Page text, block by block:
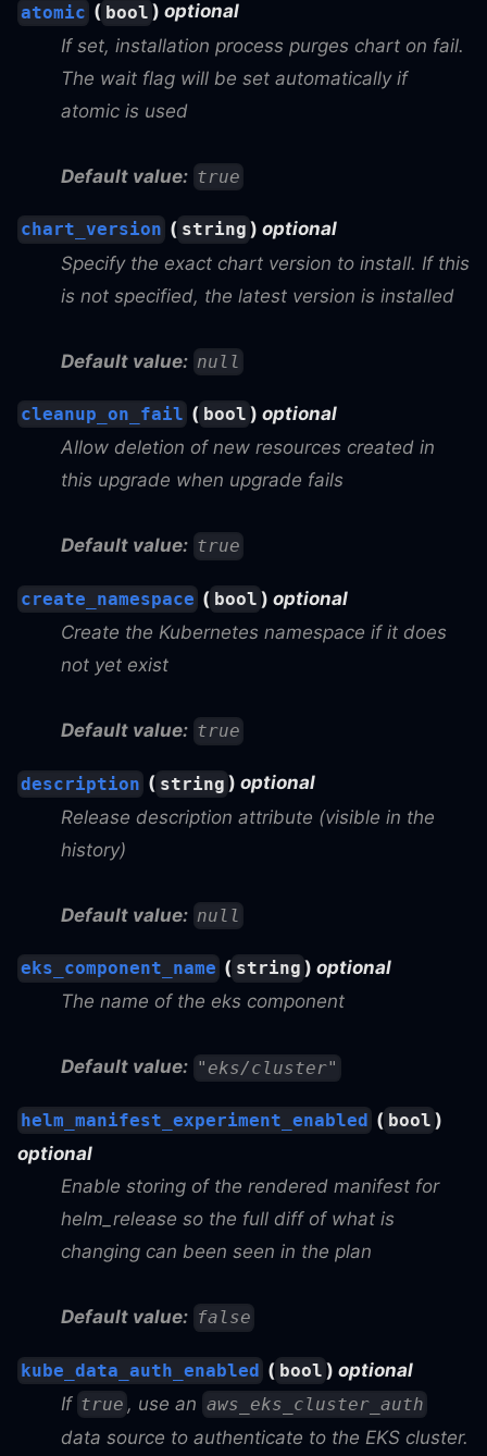
atomic ( bool ) optional
If set, installation process purges chart on fail.
The wait flag will be set automatically if
atomic is used
Default value: true
chart_version ( string ) optional
Specify the exact chart version to install. If this
is not specified, the latest version is installed
Default value: null
cleanup_on_fail ( bool ) optional
Allow deletion of new resources created in
this upgrade when upgrade fails
Default value: true
create_namespace ( bool ) optional
Create the Kubernetes namespace if it does
not yet exist
Default value: true
description ( string ) optional
Release description attribute (visible in the
history)
Default value: null
eks_component_name ( string ) optional
The name of the eks component
Default value: "eks/cluster"
helm_manifest_experiment_enabled ( bool )
optional
Enable storing of the rendered manifest for
helm_release so the full diff of what is
changing can been seen in the plan
Default value: false
kube_data_auth_enabled ( bool ) optional
If true , use an aws_eks_cluster_auth
data source to authenticate to the EKS cluster.